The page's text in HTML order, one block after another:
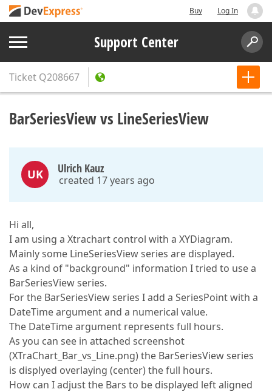
Buy Log In
Support Center
Ticket Q208667
BarSeriesView vs LineSeriesView
UK Ulrich Kauz
created 17 years ago
Hi all,
I am using a Xtrachart control with a XYDiagram.
Mainly some LineSeriesView series are displayed.
As a kind of "background" information I tried to use a
BarSeriesView series.
For the BarSeriesView series I add a SeriesPoint with a
DateTime argument and a numerical value.
The DateTime argument represents full hours.
As you can see in attached screenshot
(XTraChart_Bar_vs_Line.png) the BarSeriesView series
is displyed overlaying (center) the full hours.
How can I adjust the Bars to be displayed left aligned